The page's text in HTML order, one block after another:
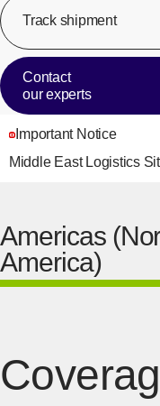
Track shipment
Contact
our experts
Important Notice
Middle East Logistics
Americas
America)